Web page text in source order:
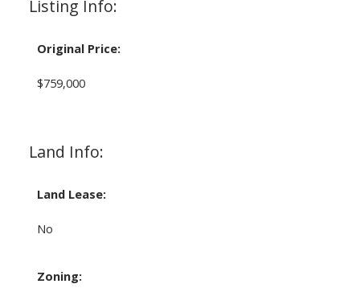
Listing Info:
Original Price:
$759,000
Land Info:
Land Lease:
No
Zoning: